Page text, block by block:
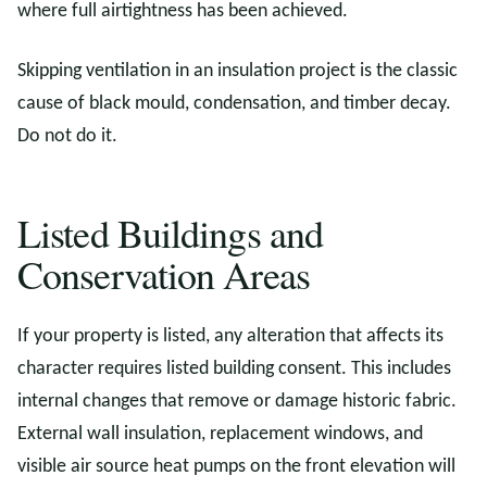
where full airtightness has been achieved.
Skipping ventilation in an insulation project is the classic
cause of black mould, condensation, and timber decay.
Do not do it.
Listed Buildings and
Conservation Areas
If your property is listed, any alteration that affects its
character requires listed building consent. This includes
internal changes that remove or damage historic fabric.
External wall insulation, replacement windows, and
visible air source heat pumps on the front elevation will